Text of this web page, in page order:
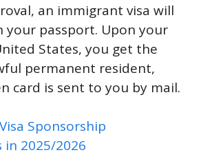
an immigrant visa will
your passport. Upon your
States, you get the
permanent resident,
card is sent to you by mail.
Sponsorship
2025/2026